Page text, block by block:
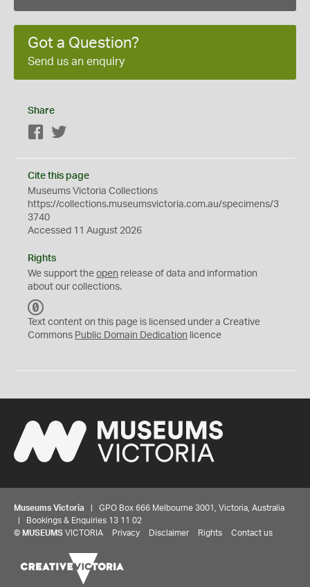
Got a Question?
Send us an enquiry
Share
Facebook
Cite this page
Museums Victoria Collections
https://collections.museumsvictoria.com.au/specimens/3
3740
Accessed 11 August 2026
Rights
We support the open release of data and information
about our collections.
C
0
Text content on this page is licensed under a Creative
Commons Public Domain Dedication licence
Museums Victoria | GPO Box 666 Melbourne 3001, Victoria, Australia
| Bookings & Enquiries 13 11 02
© MUSEUMS VICTORIA Privacy Disclaimer Rights Contact us